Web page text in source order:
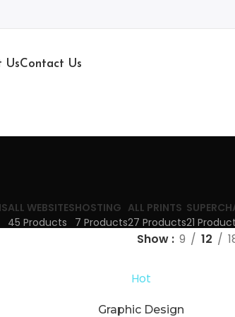
UsContact Us
ALL WEBSITES
45 Products
HOSTING
7 Products
ALL PRINTS
27 Products21
Show 9 12
Hot
Graphic Design